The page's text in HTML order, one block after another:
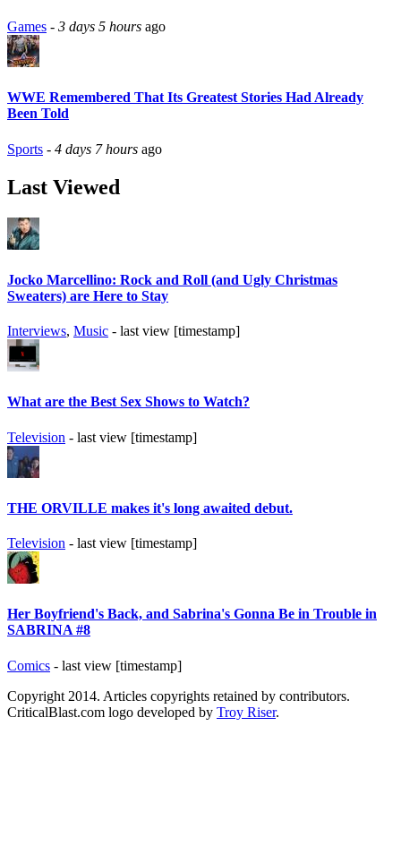
Games - 3 days 5 hours ago
WWE Remembered That Its Greatest Stories Had Already
Been Told
Sports - 4 days 7 hours ago
Last Viewed
Jocko Marcellino: Rock and Roll (and Ugly Christmas
Sweaters) are Here to Stay
Interviews, Music - last view [timestamp]
What are the Best Sex Shows to Watch?
Television - last view [timestamp]
THE ORVILLE makes it's long awaited debut.
Television - last view [timestamp]
Her Boyfriend's Back, and Sabrina's Gonna Be in Trouble in
SABRINA #8
Comics - last view [timestamp]
Copyright 2014. Articles copyrights retained by contributors.
CriticalBlast.com logo developed by Troy Riser.